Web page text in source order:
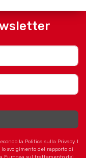
la Politica sulla Privacy. I
svolgimento del rapporto di